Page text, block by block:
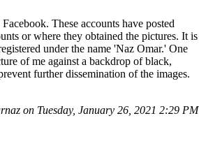
These accounts have posted
or where they obtained the pictures. It is
under the name 'Naz Omar.' One
of me against a backdrop of black,
further dissemination of the images.
on Tuesday, January 26, 2021 2:29 PM